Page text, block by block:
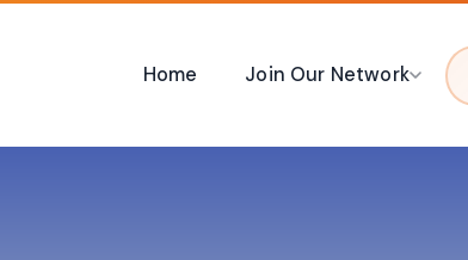
Home Join Our Network